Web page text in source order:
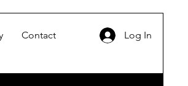
Contact Log In